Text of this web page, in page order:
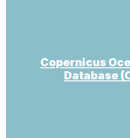
Copernicus
Database